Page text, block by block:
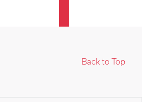
Back to Top